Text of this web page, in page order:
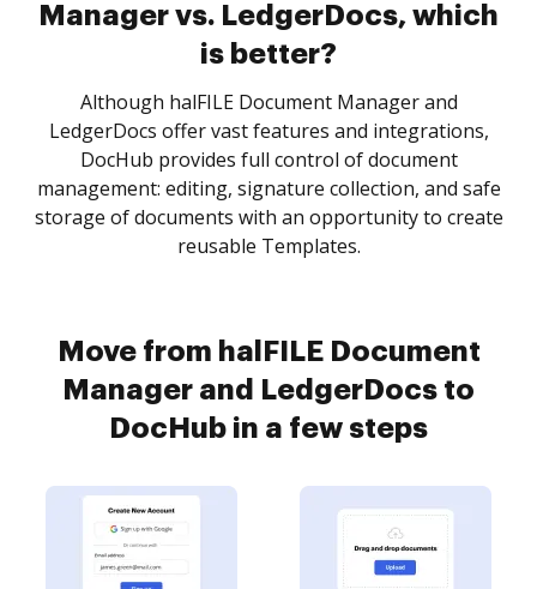
Manager vs. LedgerDocs, which
is better?
Although halFILE Document Manager and
LedgerDocs offer vast features and integrations,
DocHub provides full control of document
management: editing, signature collection, and safe
storage of documents with an opportunity to create
reusable Templates.
Move from halFILE Document
Manager and LedgerDocs to
DocHub in a few steps